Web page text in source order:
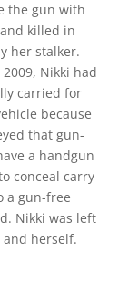
the gun with
killed in
her stalker.
Nikki had
carried for
because
that gun-
a handgun
conceal carry
a gun-free
Nikki was left
herself.